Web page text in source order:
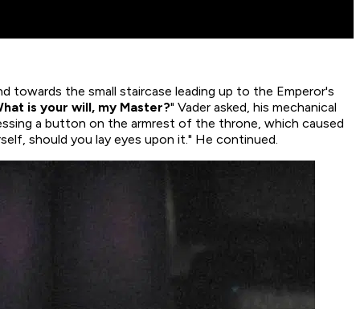
towards the small staircase leading up to the Emperor's
is your will, my Master?" Vader asked, his mechanical
a button on the armrest of the throne, which caused
should you lay eyes upon it." He continued.